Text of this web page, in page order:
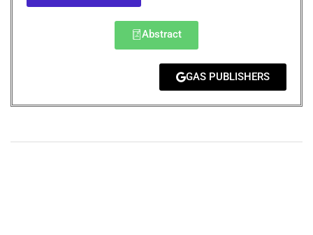
Abstract
GAS PUBLISHERS